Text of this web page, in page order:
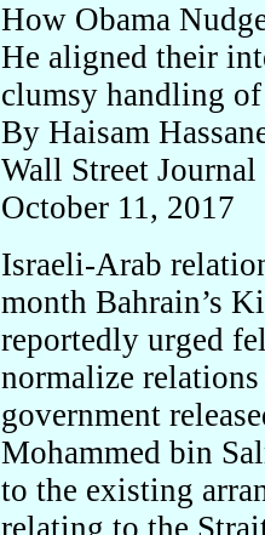
How Obama
He aligned their
clumsy handling
By Haisam
Wall Street Journal
October 11, 2017
Israeli-Arab
month Bahrain’s
reportedly urged
normalize
government
Mohammed bin
to the existing
relating to the